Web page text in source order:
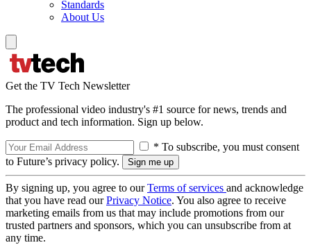
Standards
About Us
Get the TV Tech Newsletter
The professional video industry's #1 source for news, trends and
product and tech information. Sign up below.
* To subscribe, you must consent
to Future’s privacy policy.
By signing up, you agree to ourTerms of services and acknowledge
that you have read ourPrivacy Notice. You also agree to receive
marketing emails from us that may include promotions from our
trusted partners and sponsors, which you can unsubscribe from at
any time.